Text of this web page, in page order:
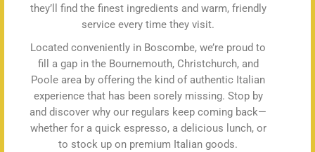
they’ll find the finest ingredients and warm, friendly
service every time they visit.
Located conveniently in Boscombe, we’re proud to
fill a gap in the Bournemouth, Christchurch, and
Poole area by offering the kind of authentic Italian
experience that has been sorely missing. Stop by
and discover why our regulars keep coming back—
whether for a quick espresso, a delicious lunch, or
to stock up on premium Italian goods.